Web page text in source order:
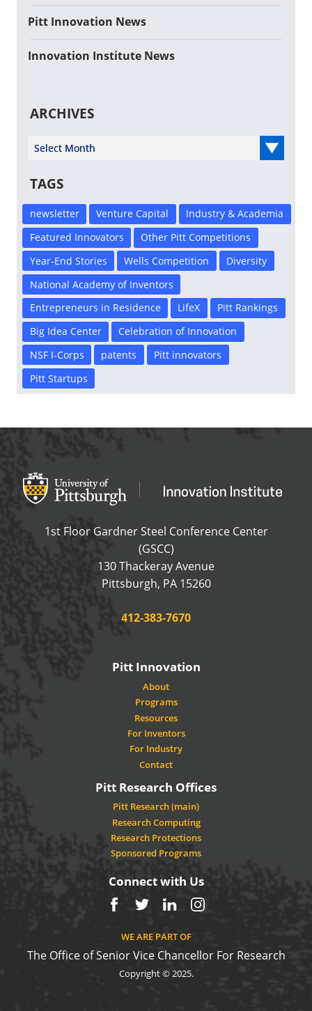
Pitt Innovation News
Innovation Institute News
ARCHIVES
Select Year
TAGS
newsletter Venture Capital
Industry & Academia
Featured Innovators
Other Pitt Competitions
Year-End Stories
Wells Competition
Diversity
National Academy of Inventors
Entrepreneurs in Residence
LifeX
Pitt Rankings
Big Idea Center
Celebration of Innovation
NSF I-Corps
patents
Pitt innovators
Pitt Startups
Office of Innovation and Entrepreneurship
OFFICE OF
1st Floor Gardner Steel Conference Center
(GSCC)
130 Thackeray Avenue
Pittsburgh, PA 15260USA
Phone:
412-383-7670
Pitt Innovation
About
Programs
Resources
For Inventors
For Industry
Contact
Pitt Research Offices
Pitt Research (main)
Research Computing
Research Protections
Sponsored Programs
Connect with Us
Facebook
TwitterLinkedInInstagram
WE ARE PART OF
The Office of Senior Vice Chancellor For Research
Copyright © 2025.